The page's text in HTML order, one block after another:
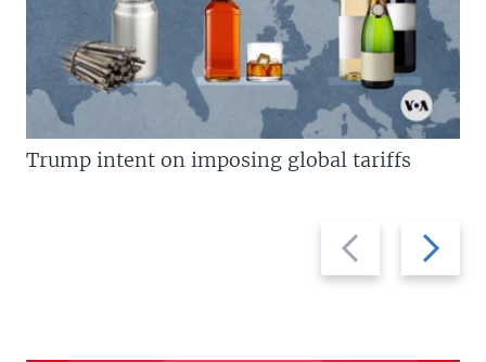
Previous
slide
Next
slide
Trump intent on imposing global tariffs